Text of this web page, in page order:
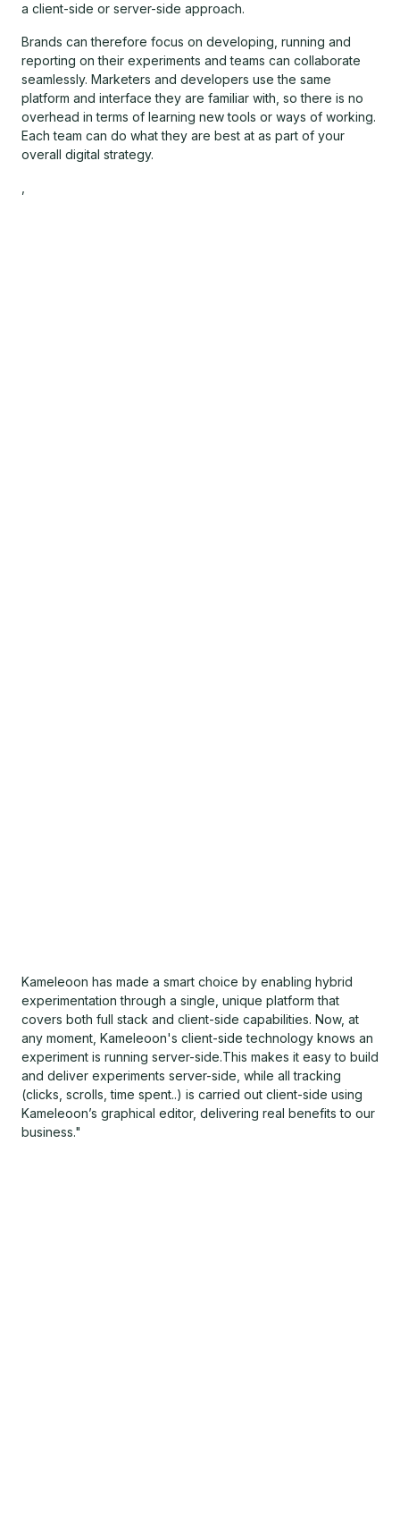
a client-side or server-side approach.
Brands can therefore focus on developing, running and
reporting on their experiments and teams can collaborate
seamlessly. Marketers and developers use the same
platform and interface they are familiar with, so there is no
overhead in terms of learning new tools or ways of working.
Each team can do what they are best at as part of your
overall digital strategy.
Kameleoon has made a smart choice by enabling hybrid
experimentation through a single, unique platform that
covers both full stack and client-side capabilities. Now, at
any moment, Kameleoon's client-side technology knows an
experiment is running server-side.This makes it easy to build
and deliver experiments server-side, while all tracking
(clicks, scrolls, time spent..) is carried out client-side using
Kameleoon’s graphical editor, delivering real benefits to our
business."